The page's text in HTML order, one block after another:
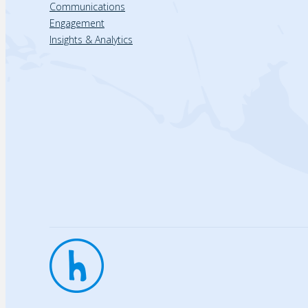
Communications
Engagement
Insights & Analytics